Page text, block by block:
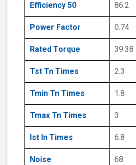
Efficiency 50 86.2
Power Factor 0.74
Rated Torque 39.38
Tst Tn Times 2.3
Tmin Tn Times 1.8
Tmax Tn Times 3
Ist In Times 6.8
Noise 68